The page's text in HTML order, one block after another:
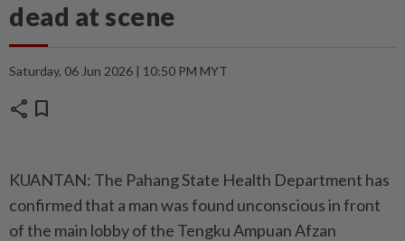
dead at scene
Saturday, 06 Jun 2026 | 10:50 PM MYT
share bookmark
KUANTAN: The Pahang State Health Department has
confirmed that a man was found unconscious in front
of the main lobby of the Tengku Ampuan Afzan